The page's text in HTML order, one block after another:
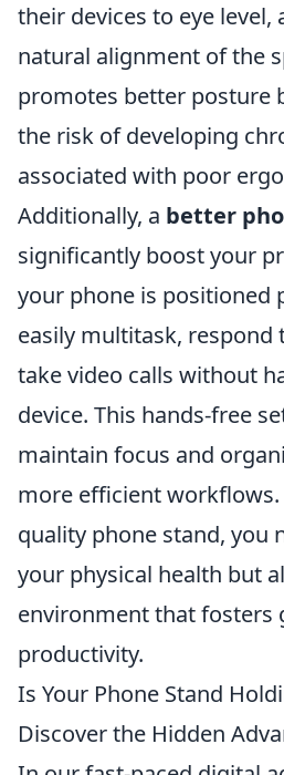
their devices to eye
natural alignment of the
promotes better posture
the risk of developing
associated with poor
Additionally, a better
significantly boost your
your phone is positioned
easily multitask, respond
take video calls without
device. This hands-free
maintain focus and
more efficient workflows.
quality phone stand, you
your physical health but
environment that fosters
productivity.
Is Your Phone Stand
Discover the Hidden